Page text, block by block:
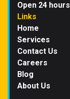
Open 24 hours
Links
Home
Services
Contact Us
Careers
Blog
About Us